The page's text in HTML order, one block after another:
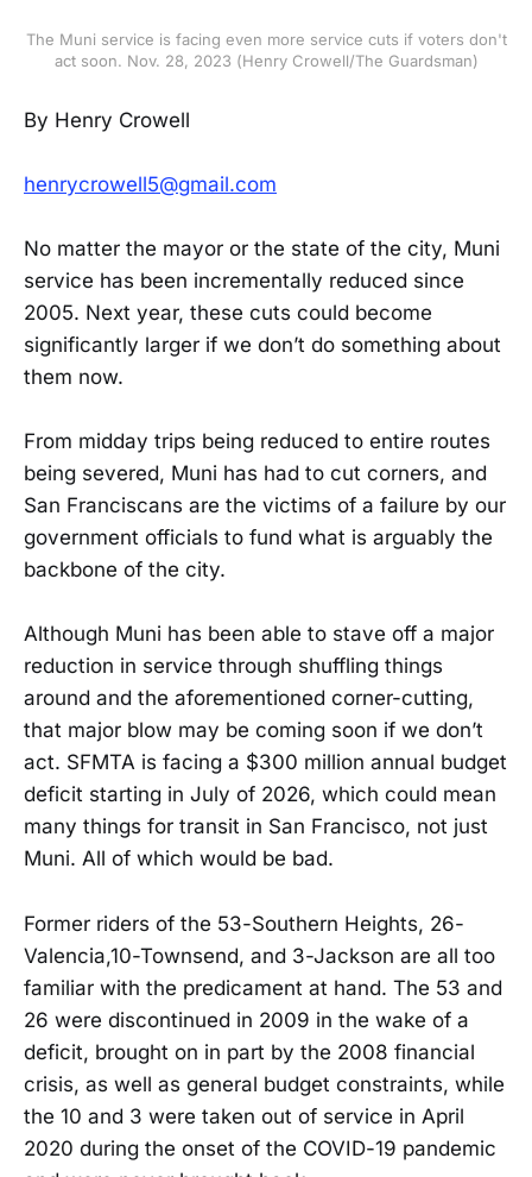
The Muni service is facing even more service cuts if voters don't
act soon. Nov. 28, 2023 (Henry Crowell/The Guardsman)
By Henry Crowell
henrycrowell5@gmail.com
No matter the mayor or the state of the city, Muni
service has been incrementally reduced since
2005. Next year, these cuts could become
significantly larger if we don’t do something about
them now.
From midday trips being reduced to entire routes
being severed, Muni has had to cut corners, and
San Franciscans are the victims of a failure by our
government officials to fund what is arguably the
backbone of the city.
Although Muni has been able to stave off a major
reduction in service through shuffling things
around and the aforementioned corner-cutting,
that major blow may be coming soon if we don’t
act. SFMTA is facing a $300 million annual budget
deficit starting in July of 2026, which could mean
many things for transit in San Francisco, not just
Muni. All of which would be bad.
Former riders of the 53-Southern Heights, 26-
Valencia,10-Townsend, and 3-Jackson are all too
familiar with the predicament at hand. The 53 and
26 were discontinued in 2009 in the wake of a
deficit, brought on in part by the 2008 financial
crisis, as well as general budget constraints, while
the 10 and 3 were taken out of service in April
2020 during the onset of the COVID-19 pandemic